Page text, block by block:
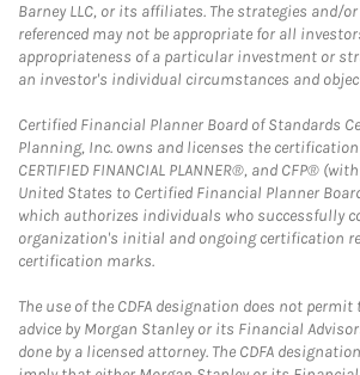
Barney LLC, or its affiliates. The strategies and/
referenced may not be appropriate for all
appropriateness of a particular investment or
an investor's individual circumstances and
Certified Financial Planner Board of Standards
Planning, Inc. owns and licenses the
CERTIFIED FINANCIAL PLANNER®, and CFP®
United States to Certified Financial Planner
which authorizes individuals who successfully
organization's initial and ongoing certification
certification marks.
The use of the CDFA designation does not
advice by Morgan Stanley or its Financial
done by a licensed attorney. The CDFA